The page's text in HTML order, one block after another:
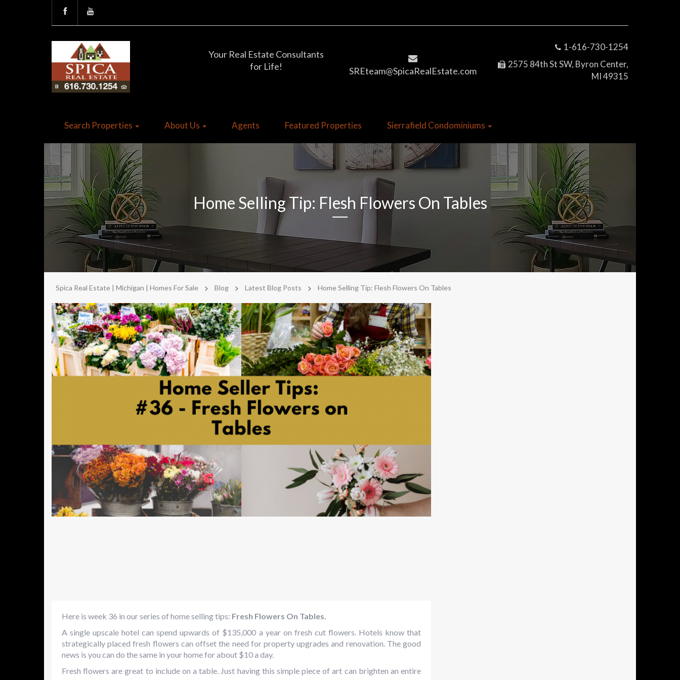
Your Real Estate Consultants
for Life!
SREteam@SpicaRealEstate.com
1-616-730-1254
2575 84th St SW, Byron Center,
MI 49315
Search Properties About Us Agents Featured Properties Sierrafield Condominiums
Home Selling Tip: Flesh Flowers On Tables
Spica Real Estate | Michigan | Homes For Sale > Blog > Latest Blog Posts > Home Selling Tip: Flesh Flowers On Tables
Here is week 36 in our series of home selling tips: Fresh Flowers On Tables.
A single upscale hotel can spend upwards of $135,000 a year on fresh cut flowers. Hotels know that
strategically placed fresh flowers can offset the need for property upgrades and renovation. The good
news is you can do the same in your home for about $10 a day.
Fresh flowers are great to include on a table. Just having this simple piece of art can brighten an entire